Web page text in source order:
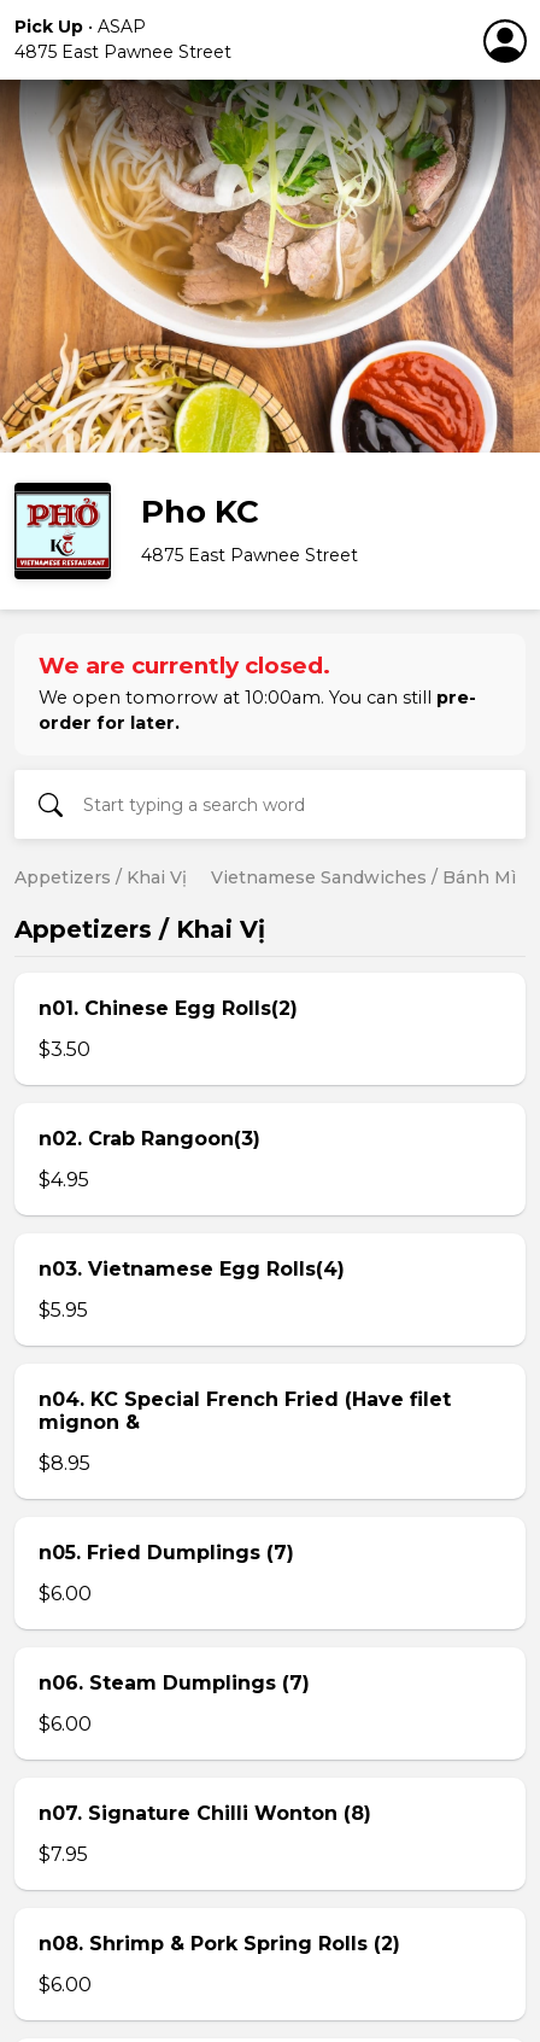
Pick Up • ASAP
4875 East Pawnee Street
Pho KC
4875 East Pawnee Street
We are currently closed.
We open tomorrow at 10:00am. You can still pre-
order for later.
Appetizers / Khai Vị Vietnamese Sandwiches / Bánh Mì
Appetizers / Khai Vị
n01. Chinese Egg Rolls(2)
$3.50
n02. Crab Rangoon(3)
$4.95
n03. Vietnamese Egg Rolls(4)
$5.95
n04. KC Special French Fried (Have filet
mignon &
$8.95
n05. Fried Dumplings (7)
$6.00
n06. Steam Dumplings (7)
$6.00
n07. Signature Chilli Wonton (8)
$7.95
n08. Shrimp & Pork Spring Rolls (2)
$6.00